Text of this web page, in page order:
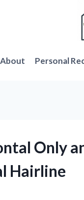
About Personal
Only
Hairline